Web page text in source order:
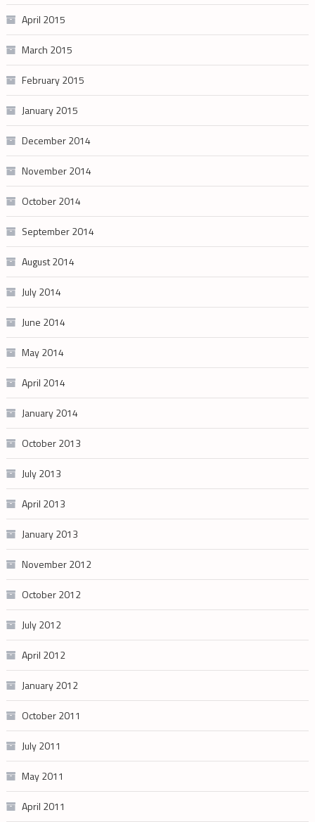
April 2015
March 2015
February 2015
January 2015
December 2014
November 2014
October 2014
September 2014
August 2014
July 2014
June 2014
May 2014
April 2014
January 2014
October 2013
July 2013
April 2013
January 2013
November 2012
October 2012
July 2012
April 2012
January 2012
October 2011
July 2011
May 2011
April 2011